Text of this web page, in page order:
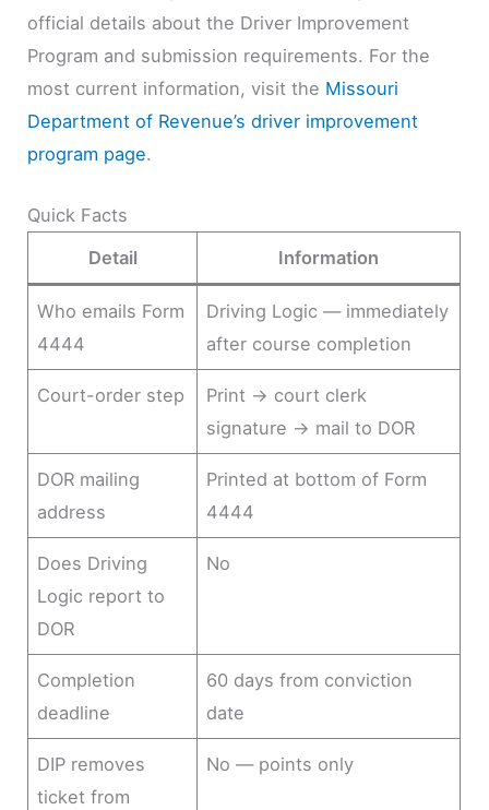
official details about the Driver Improvement
Program and submission requirements. For the
most current information, visit the Missouri
Department of Revenue’s driver improvement
program page.
Quick Facts
Detail
Information
Who emails Form
4444
Driving Logic — immediately
after course completion
Court-order step
Print → court clerk
signature → mail to DOR
DOR mailing
address
Printed at bottom of Form
4444
Does Driving
Logic report to
DOR
No
Completion
deadline
60 days from conviction
date
DIP removes
ticket from
No — points only